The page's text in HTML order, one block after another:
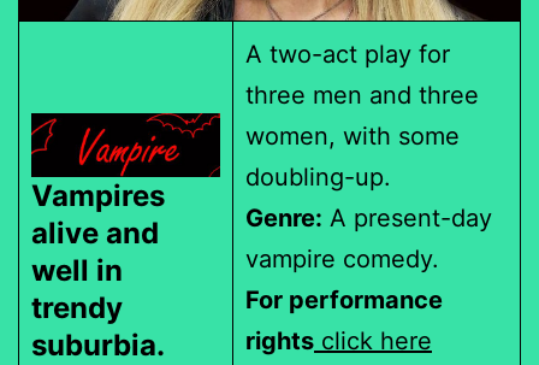
Vampires
alive and
well in
trendy
suburbia.
A two-act play for
three men and three
women, with some
doubling-up.
Genre: A present-day
vampire comedy.
For performance
rights click here